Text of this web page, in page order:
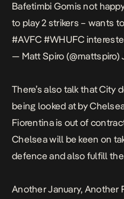
Bafetimbi Gomis not
to play 2 strikers – wants
#AVFC #WHUFC
— Matt Spiro (@mattspiro)
There’s also talk that City
being looked at by
Fiorentina is out of
Chelsea will be keen on
defence and also fulfill
Another January, Another